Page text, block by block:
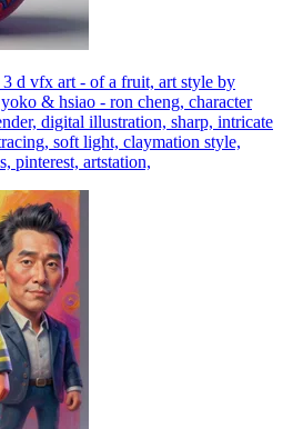
d vfx art - of a fruit, art style by
& hsiao - ron cheng, character
digital illustration, sharp, intricate
soft light, claymation style,
pinterest, artstation,